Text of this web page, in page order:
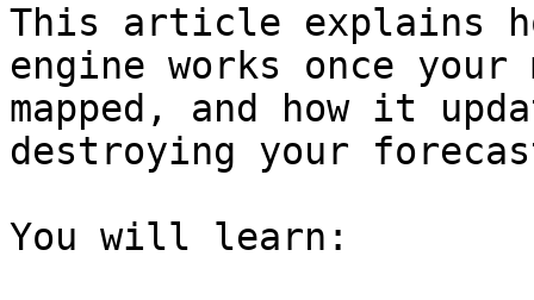
This article explains
engine works once your
mapped, and how it
destroying your
You will learn: